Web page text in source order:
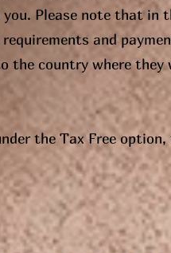
Please note that in
and
the country where they
the Tax Free